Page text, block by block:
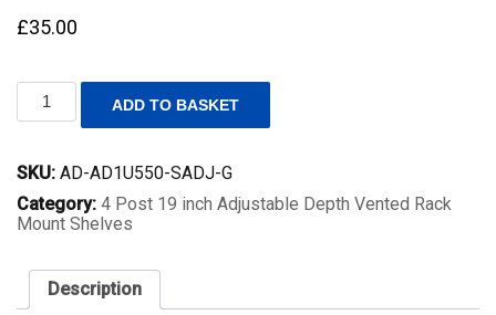
£35.00
19
Adjustable
Rack
Mount
Universal
550mm
ADD TO BASKET
SKU: AD-AD1U550-SADJ-G
Category: 4 Post 19 inch Adjustable Depth Vented Rack
Mount Shelves
Description